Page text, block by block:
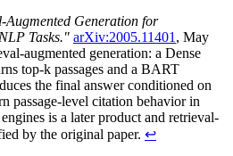
Augmented Generation for
Tasks." arXiv:2005.11401 , May
augmented generation: a Dense
top-k passages and a BART
the final answer conditioned on
passage-level citation behavior in
is a later product and retrieval-
by the original paper. ↩